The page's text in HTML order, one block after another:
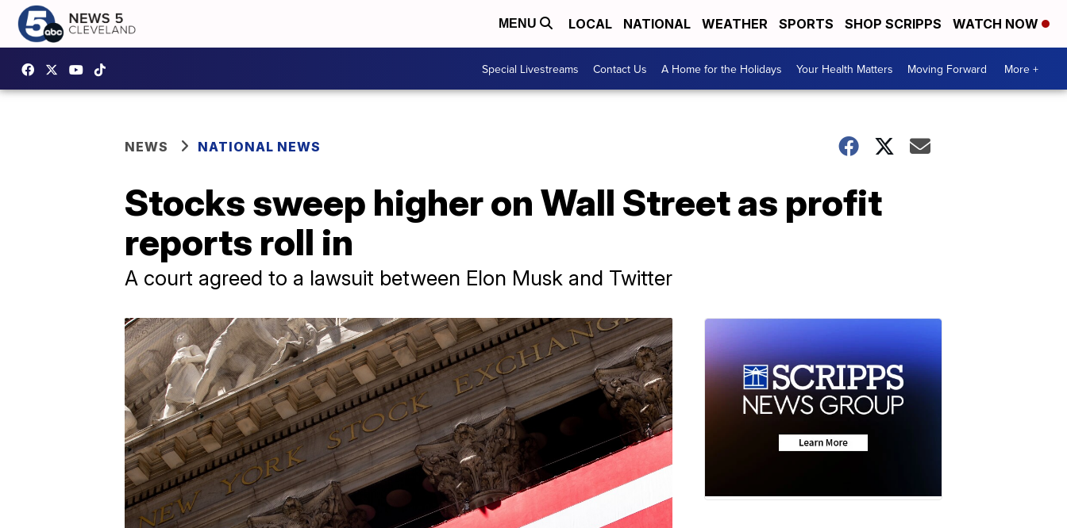
MENU LOCAL NATIONAL WEATHER SPORTS SHOP SCRIPPS WATCH NOW
Special Livestreams Contact Us A Home for the Holidays Your Health Matters Moving Forward More +
NEWS NATIONAL NEWS
Stocks sweep higher on Wall Street as profit
reports roll in
A court agreed to a lawsuit between Elon Musk and Twitter